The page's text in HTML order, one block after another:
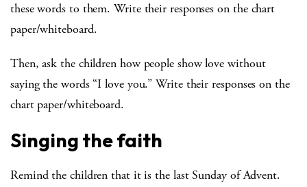
these words to them. Write their responses on the chart
paper/whiteboard.
Then, ask the children how people show love without
saying the words “I love you.” Write their responses on the
chart paper/whiteboard.
Singing the faith
Remind the children that it is the last Sunday of Advent.